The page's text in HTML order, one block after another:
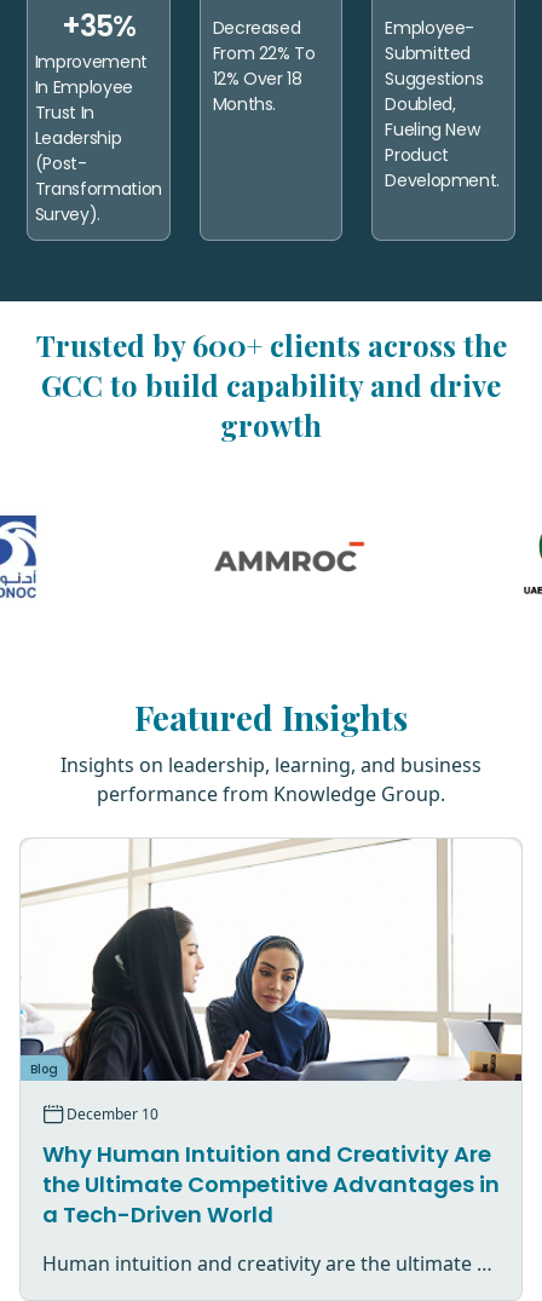
+35%
Improvement
In Employee
Trust In
Leadership
(post-
Transformation
Survey).
Decreased
From 22% To
12% Over 18
Months.
Employee-
Submitted
Suggestions
Doubled,
Fueling New
Product
Development.
Trusted by 600+ clients across the
GCC to build capability and drive
growth
Featured Insights
Insights on leadership, learning, and business
performance from Knowledge Group.
Blog
December 10
Why Human Intuition and Creativity Are
the Ultimate Competitive Advantages in
a Tech-Driven World
Human intuition and creativity are the ultimate competitive advantage in an AI-driven world.